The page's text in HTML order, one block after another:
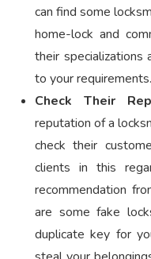
can find some
home-lock and
their specializations
to your requirements.
Check Their
reputation of a
check their
clients in this
recommendation
are some fake
duplicate key for